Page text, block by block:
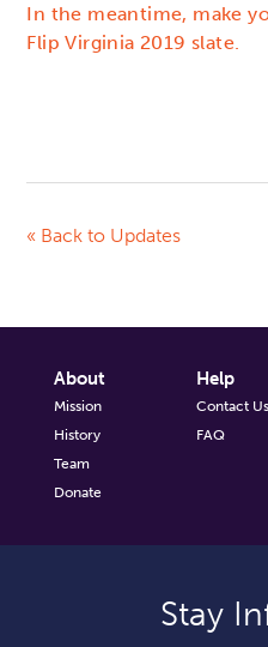
In the meantime, make
Flip Virginia 2019 slate.
« Back to Updates
About
Mission
History
Team
Donate
Help
Contact Us
FAQ
Stay